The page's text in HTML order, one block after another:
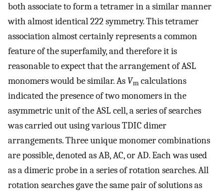
both associate to form a tetramer in a similar manner
with almost identical 222 symmetry. This tetramer
association almost certainly represents a common
feature of the superfamily, and therefore it is
reasonable to expect that the arrangement of ASL
monomers would be similar. As Vm calculations
indicated the presence of two monomers in the
asymmetric unit of the ASL cell, a series of searches
was carried out using various TDIC dimer
arrangements. Three unique monomer combinations
are possible, denoted as AB, AC, or AD. Each was used
as a dimeric probe in a series of rotation searches. All
rotation searches gave the same pair of solutions as